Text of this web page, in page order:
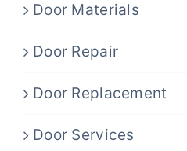
Door Materials
Door Repair
Door Replacement
Door Services